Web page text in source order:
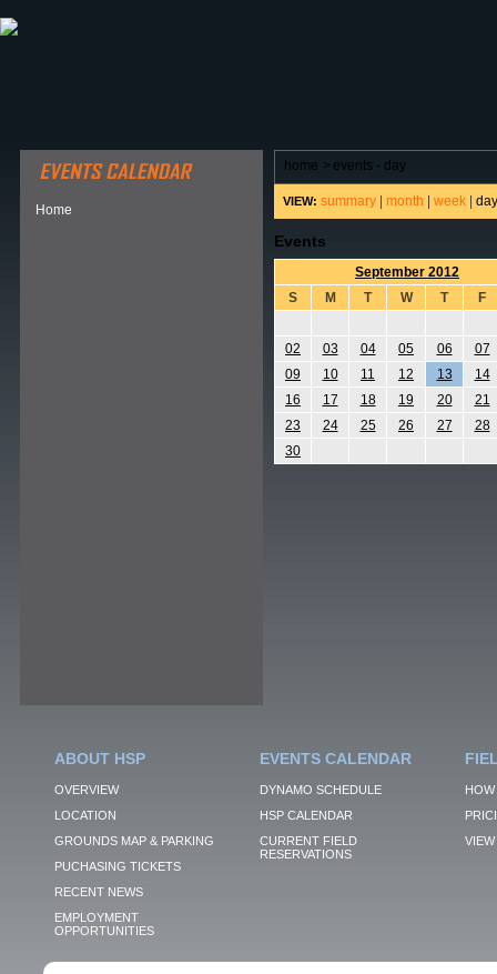
Home
home > events - day
VIEW: summary month week day
Events
September 2012
S
M T W T F
02 03 04 05 06
07
09
10 11 12 13
14
16
17 18 19 20
21
23
24 25 26 27
28
30
ABOUT HSP
OVERVIEW
LOCATION
GROUNDS MAP & PARKING
PUCHASING TICKETS
RECENT NEWS
EMPLOYMENT
OPPORTUNITIES
EVENTS CALENDAR
DYNAMO SCHEDULE
HSP CALENDAR
CURRENT FIELD
RESERVATIONS
VIEW